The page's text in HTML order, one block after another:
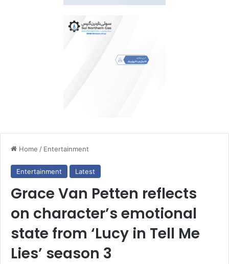
Home / Entertainment
Entertainment Latest
Grace Van Petten reflects
on character’s emotional
state from ‘Lucy in Tell Me
Lies’ season 3